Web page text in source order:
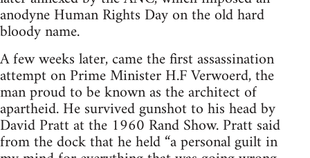
anodyne Human Rights Day on the old hard
bloody name.
A few weeks later, came the first assassination
attempt on Prime Minister H.F Verwoerd, the
man proud to be known as the architect of
apartheid. He survived gunshot to his head by
David Pratt at the 1960 Rand Show. Pratt said
from the dock that he held “a personal guilt in